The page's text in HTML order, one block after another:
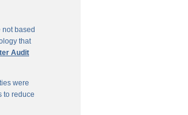
not based
that
Audit
were
to reduce